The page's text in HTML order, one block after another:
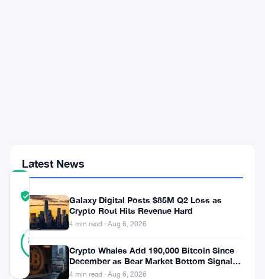
TRUST
SCORE
Verified
83
REAL
24
Updated 1 month ago
Latest News
Galaxy Digital Posts $85M Q2 Loss as
Crypto Rout Hits Revenue Hard
4 min read · Aug 6, 2026
Crypto Whales Add 190,000 Bitcoin Since
December as Bear Market Bottom Signals
Stack Up
4 min read · Aug 6, 2026